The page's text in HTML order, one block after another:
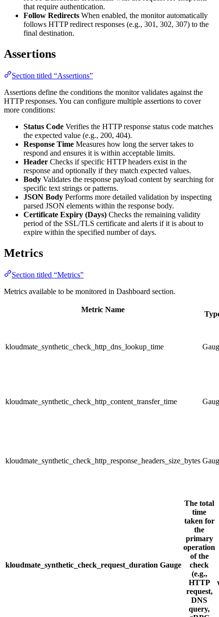
that require authentication.
Follow Redirects When enabled, the monitor automatically
follows HTTP redirect responses (e.g., 301, 302, 307) to the
final destination.
Assertions
Section titled “Assertions”
Assertions define the conditions the monitor validates against the
HTTP responses. You can configure multiple assertions to cover
more conditions:
Status Code Verifies the HTTP response status code matches
the expected value (e.g., 200, 404).
Response Time Measures how long the server takes to
respond and ensures it is within acceptable limits.
Header Checks if specific HTTP headers exist in the
response and optionally if they match expected values.
Body Validates the response payload content by searching for
specific text strings or patterns.
JSON Body Performs more detailed validation by inspecting
parsed JSON elements within the response body.
Certificate Expiry (Days) Checks the remaining validity
period of the SSL/TLS certificate and alerts if it is about to
expire within the specified number of days.
Metrics
Section titled “Metrics”
Metrics available to be monitored in Dashboard section.
Metric Name
kloudmate_synthetic_check_http_dns_lookup_time
kloudmate_synthetic_check_http_content_transfer_time
kloudmate_synthetic_check_http_response_headers_size_bytes
kloudmate_synthetic_check_request_duration Gauge
The total
time
taken for
the
primary
operation
of the
check
(e.g.,
HTTP
request,
DNS
query,